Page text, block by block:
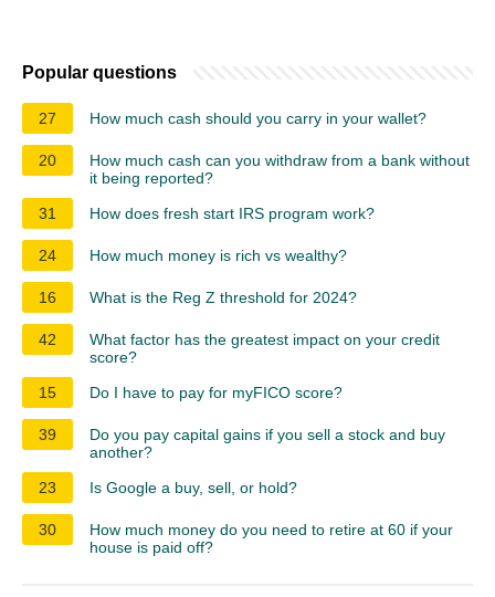
Popular questions
27 How much cash should you carry in your wallet?
20
How much cash can you withdraw from a bank without
it being reported?
31
How does fresh start IRS program work?
24 How much money is rich vs wealthy?
16 What is the Reg Z threshold for 2024?
42
What factor has the greatest impact on your credit
score?
15
Do I have to pay for myFICO score?
39
Do you pay capital gains if you sell a stock and buy
another?
23
Is Google a buy, sell, or hold?
30
How much money do you need to retire at 60 if your
house is paid off?